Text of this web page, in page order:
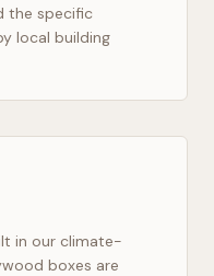
the specific
local building
in our climate-
boxes are